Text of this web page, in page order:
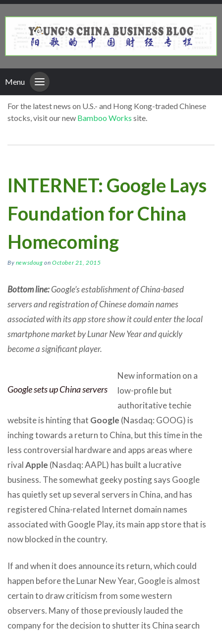
Menu
For the latest news on U.S.- and Hong Kong-traded Chinese
stocks, visit our new Bamboo Works site.
INTERNET: Google Lays
Foundation for China
Homecoming
By newsdoug onOctober 21, 2015
Bottom line:Google’s establishment of China-based
servers and registration of Chinese domain names
associated with its app store show it could enter the local
smartphone market by Lunar New Year and quickly
become a significant player.
Google sets up China servers
New information on a
low-profile but
authoritative techie
website is hinting that Google (Nasdaq: GOOG) is
inching towards a return to China, but this time in the
less controversial hardware and apps areas where
rivalApple (Nasdaq: AAPL) has built a lucrative
business. The somewhat geeky posting says Google
has quietly set up several servers in China, and has
registered China-related Internet domain names
associated with Google Play, its main app store that is
now blocked in the country.
If and when it does announce its return, which could
happen before the Lunar New Year, Google is almost
certain to draw criticism from some western
observers. Many of those previously lauded the
company for the decision to shutter its China search